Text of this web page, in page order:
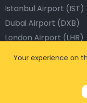
Istanbul Airport (IST)
Dubai Airport (DXB)
London Airport (LHR)
Popular
Your experience on